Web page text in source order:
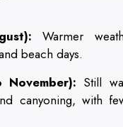
Warmer
beach days.
Still
canyoning, with